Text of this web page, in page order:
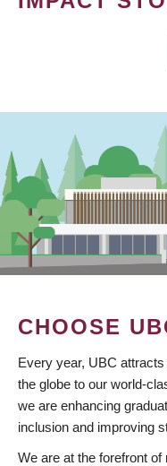
CHOOSE
Every year, UBC
the globe to our world-
we are enhancing
inclusion and improving
We are at the forefront of